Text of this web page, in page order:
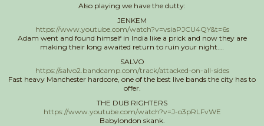
Also playing we have the dutty:
JENKEM
https://www.youtube.com/watch?v=vsiaPJCU4QY&t=6s
Adam went and found himself in India like a prick and now they are
making their long awaited return to ruin your night.
SALVO
https://salvo2.bandcamp.com/track/attacked-on-all-sides
Fast heavy Manchester hardcore, one of the best live bands the city has to
offer.
THE DUB RIGHTERS
https://www.youtube.com/watch?v=J-o3pRLFvWE
Babylondon skank.